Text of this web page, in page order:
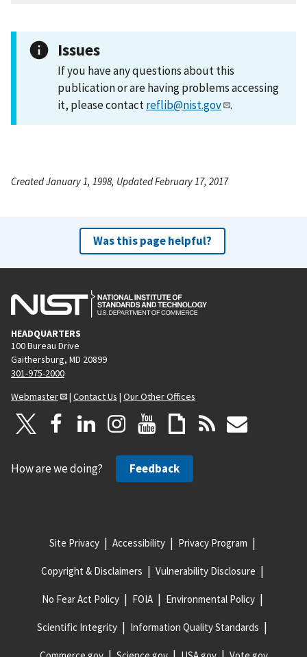
Issues
If you have any questions about this
publication or are having problems accessing
it, please contactreflib@nist.gov .
Created January 1, 1998, Updated February 17, 2017
Was this page helpful?
HEADQUARTERS
100 Bureau Drive
Gaithersburg, MD 20899
301-975-2000
Webmaster
| Contact Us | Our Other Offices
How are we doing? Feedback
Site Privacy Accessibility Privacy Program
Copyright & Disclaimers Vulnerability Disclosure
No Fear Act Policy FOIA Environmental Policy
Scientific Integrity Information Quality Standards